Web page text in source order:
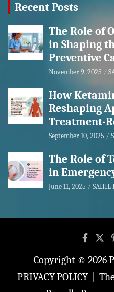
Recent Posts
The Role of
in Shaping
Preventive
November 9, 2025
How
Reshaping
Treatment-
September 10, 2025
The Role of
in
June 11, 2025 SAHIL
Copyright © 2026
PRIVACY POLICY